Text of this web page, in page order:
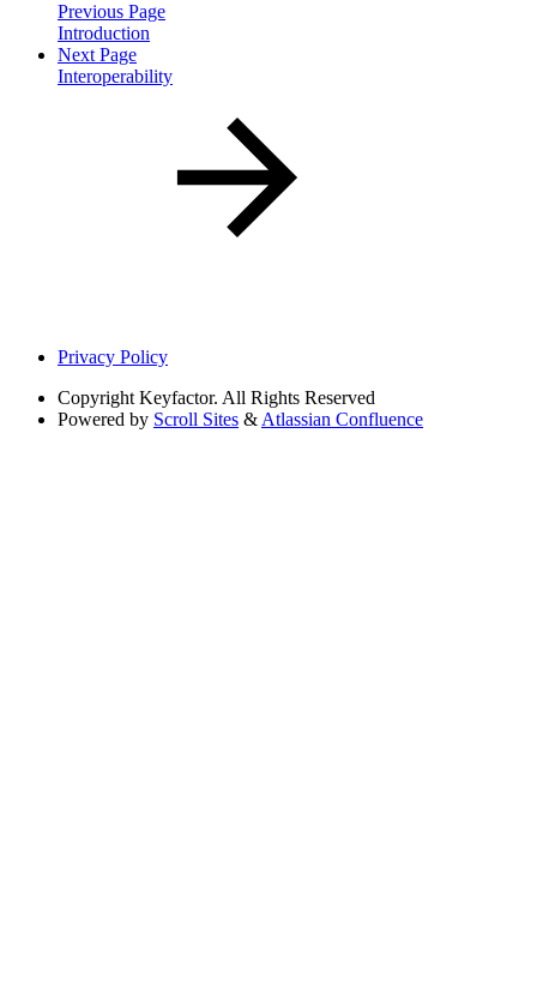
Previous Page
Introduction
Next Page
Interoperability
Privacy Policy
Copyright Keyfactor. All Rights Reserved
Powered by Scroll Sites &Atlassian Confluence